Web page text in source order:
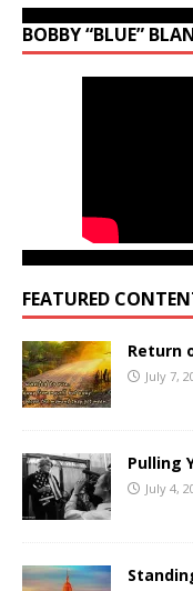
BOBBY “BLUE”
FEATURED
Return
July 7,
Pulling
July 4,